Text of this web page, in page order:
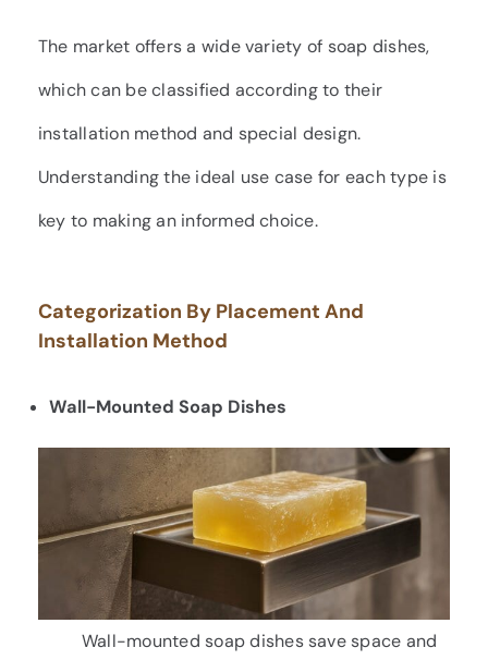
The market offers a wide variety of soap dishes,
which can be classified according to their
installation method and special design.
Understanding the ideal use case for each type is
key to making an informed choice.
Categorization By Placement And
Installation Method
Wall-Mounted Soap Dishes
Wall-mounted soap dishes save space and